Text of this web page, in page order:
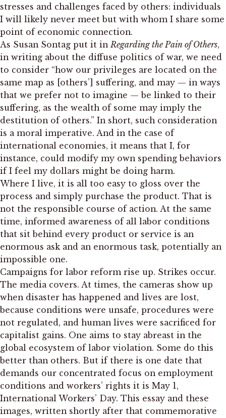
stresses and challenges faced by others: individuals
I will likely never meet but with whom I share some
point of economic connection.
As Susan Sontag put it inRegarding the Pain of Others,
in writing about the diffuse politics of war, we need
to consider “how our privileges are located on the
same map as [others’] suffering, and may — in ways
that we prefer not to imagine — be linked to their
suffering, as the wealth of some may imply the
destitution of others.” In short, such consideration
is a moral imperative. And in the case of
international economies, it means that I, for
instance, could modify my own spending behaviors
if I feel my dollars might be doing harm.
Where I live, it is all too easy to gloss over the
process and simply purchase the product. That is
not the responsible course of action. At the same
time, informed awareness of all labor conditions
that sit behind every product or service is an
enormous ask and an enormous task, potentially an
impossible one.
Campaigns for labor reform rise up. Strikes occur.
The media covers. At times, the cameras show up
when disaster has happened and lives are lost,
because conditions were unsafe, procedures were
not regulated, and human lives were sacrificed for
capitalist gains. One aims to stay abreast in the
global ecosystem of labor violation. Some do this
better than others. But if there is one date that
demands our concentrated focus on employment
conditions and workers’ rights it is May 1,
International Workers’ Day. This essay and these
images, written shortly after that commemorative